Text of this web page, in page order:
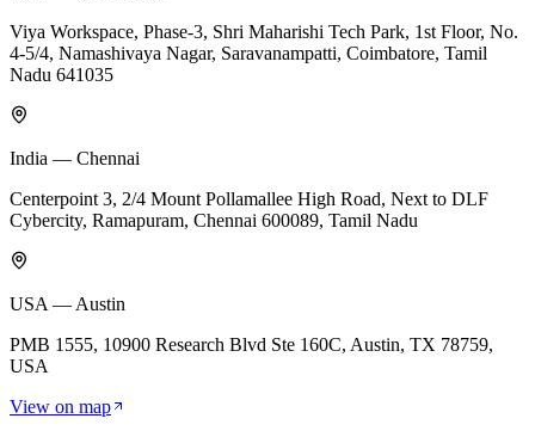
Viya Workspace, Phase-3, Shri Maharishi Tech Park, 1st Floor, No.
4-5/4, Namashivaya Nagar, Saravanampatti, Coimbatore, Tamil
Nadu 641035
India — Chennai
Centerpoint 3, 2/4 Mount Pollamallee High Road, Next to DLF
Cybercity, Ramapuram, Chennai 600089, Tamil Nadu
USA — Austin
PMB 1555, 10900 Research Blvd Ste 160C, Austin, TX 78759,
USA
View on map